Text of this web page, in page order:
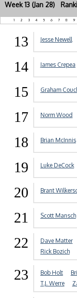
Week 13 (Jan 28)
1 2 3 4 5 6 7 8 9
13 Jesse Newell
14 James Crepea
15 Graham
17 Norm Wood
18 Brian McInnis
19 Luke DeCock
20 Brant
21 Scott Mansch
22 Dave Matter
Rick Bozich
23 Bob Holt
T.J. Werre